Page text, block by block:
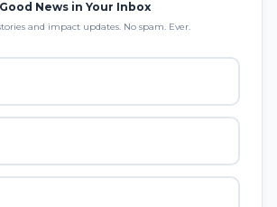
Good News in Your Inbox
and impact updates. No spam. Ever.